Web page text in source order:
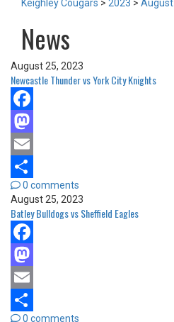
Keighley Cougars > 2023 > August
News
August 25, 2023
Newcastle Thunder vs York City Knights
Facebook
Mastodon
Email
Share0 comments
August 25, 2023
Batley Bulldogs vs Sheffield Eagles
Facebook
Mastodon
Email
0 comments